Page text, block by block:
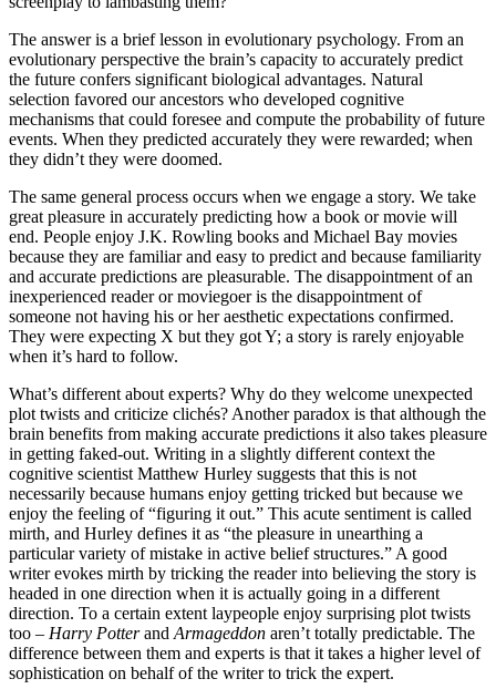
The answer is a brief lesson in evolutionary psychology. From an
evolutionary perspective the brain’s capacity to accurately predict
the future confers significant biological advantages. Natural
selection favored our ancestors who developed cognitive
mechanisms that could foresee and compute the probability of future
events. When they predicted accurately they were rewarded; when
they didn’t they were doomed.
The same general process occurs when we engage a story. We take
great pleasure in accurately predicting how a book or movie will
end. People enjoy J.K. Rowling books and Michael Bay movies
because they are familiar and easy to predict and because familiarity
and accurate predictions are pleasurable. The disappointment of an
inexperienced reader or moviegoer is the disappointment of
someone not having his or her aesthetic expectations confirmed.
They were expecting X but they got Y; a story is rarely enjoyable
when it’s hard to follow.
What’s different about experts? Why do they welcome unexpected
plot twists and criticize clichés? Another paradox is that although the
brain benefits from making accurate predictions it also takes pleasure
in getting faked-out. Writing in a slightly different context the
cognitive scientist Matthew Hurley suggests that this is not
necessarily because humans enjoy getting tricked but because we
enjoy the feeling of “figuring it out.” This acute sentiment is called
mirth, and Hurley defines it as “the pleasure in unearthing a
particular variety of mistake in active belief structures.” A good
writer evokes mirth by tricking the reader into believing the story is
headed in one direction when it is actually going in a different
direction. To a certain extent laypeople enjoy surprising plot twists
too – Harry Potterand Armageddon aren’t totally predictable. The
difference between them and experts is that it takes a higher level of
sophistication on behalf of the writer to trick the expert.